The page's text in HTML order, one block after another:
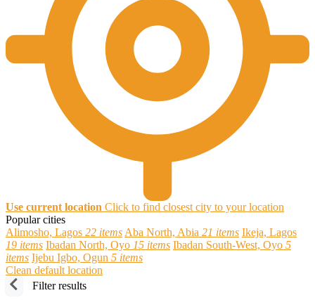
Use current location Click to find closest city to your location
Popular cities
Alimosho, Lagos 22 items Aba North, Abia 21 items Ikeja, Lagos
19 items Ibadan North, Oyo 15 items Ibadan South-West, Oyo 5
items Ijebu Igbo, Ogun 5 items
Clean default location
Filter results